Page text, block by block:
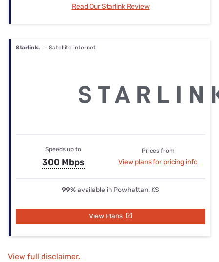
Read Our Starlink Review
Starlink. — Satellite internet
Speeds up to
300 Mbps
Prices from
View plans for pricing info
99%available in Powhattan, KS
View Plans
View full disclaimer.